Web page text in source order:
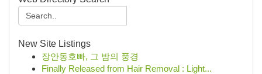
New Site Listings
장안동호빠, 그 밤의 풍경
Finally Released from Hair Removal : Light...